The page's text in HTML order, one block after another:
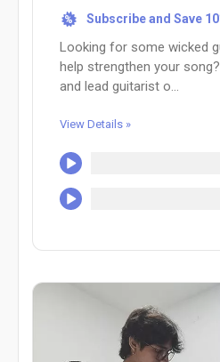
% Subscribe and Save
Looking for some wicked
help strengthen your
and lead guitarist o...
View Details »